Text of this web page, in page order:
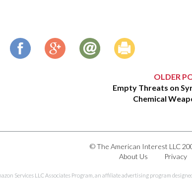
OLDER
Empty Threats on
Chemical
© The American Interest LLC
About Us
Privacy
Services LLC Associates Program, an affiliate advertising program